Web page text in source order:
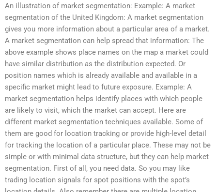
An illustration of market segmentation: Example: A market
segmentation of the United Kingdom: A market segmentation
gives you more information about a particular area of a market.
A market segmentation can help spread that information: The
above example shows place names on the map a market could
have similar distribution as the distribution expected. Or
position names which is already available and available in a
specific market might lead to future exposure. Example: A
market segmentation helps identify places with which people
are likely to visit, which the market can accept. Here are
different market segmentation techniques available. Some of
them are good for location tracking or provide high-level detail
for tracking the location of a particular place. These may not be
simple or with minimal data structure, but they can help market
segmentation. First of all, you need data. So you may like
trading location signals for spot positions with the spot’s